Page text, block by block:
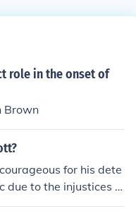
role in the onset of
Brown
for his dete
due to the injustices h
highlighting the legal